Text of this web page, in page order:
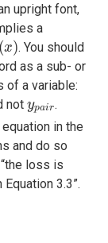
upright font,
a
(x). You should
as a sub- or
of a variable:
not ypair
yp a .
in the
and do so
loss is
3.3”.